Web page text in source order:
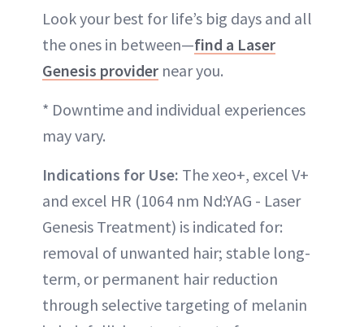
Look your best for life’s big days and all
the ones in between—find a Laser
Genesis provider near you.
* Downtime and individual experiences
may vary.
Indications for Use: The xeo+, excel V+
and excel HR (1064 nm Nd:YAG - Laser
Genesis Treatment) is indicated for:
removal of unwanted hair; stable long-
term, or permanent hair reduction
through selective targeting of melanin